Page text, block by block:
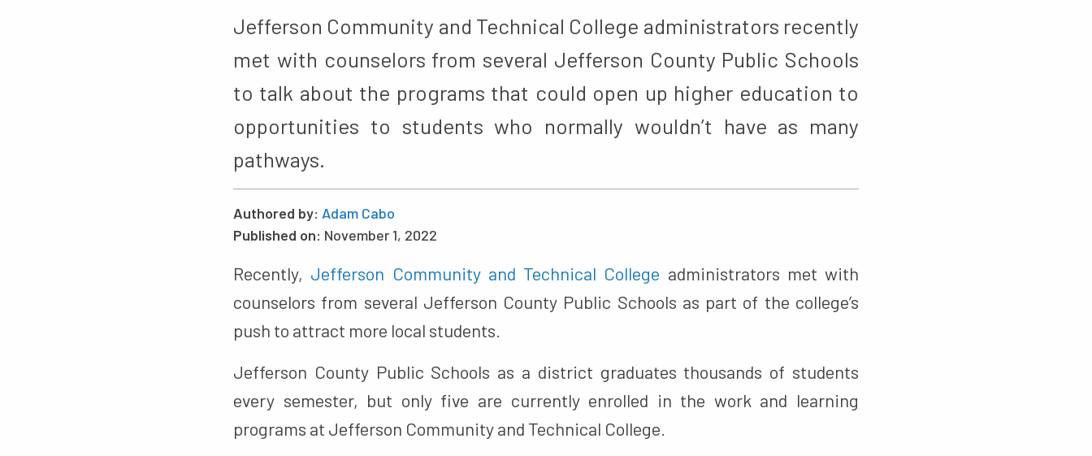
Jefferson Community and Technical College administrators recently
met with counselors from several Jefferson County Public Schools
to talk about the programs that could open up higher education to
opportunities to students who normally wouldn’t have as many
pathways.
Authored by: Adam Cabo
Published on: November 1, 2022
Recently, Jefferson Community and Technical College administrators met with
counselors from several Jefferson County Public Schools as part of the college’s
push to attract more local students.
Jefferson County Public Schools as a district graduates thousands of students
every semester, but only five are currently enrolled in the work and learning
programs at Jefferson Community and Technical College.